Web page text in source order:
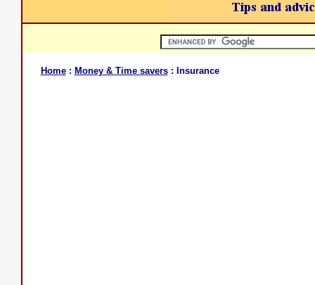
Home: Money & Time savers: Insurance